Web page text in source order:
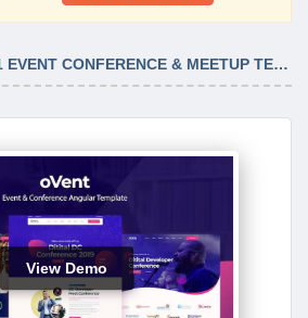
OVENT – ANGULAR 11 EVENT CONFERENCE & MEETUP TEMPLATE LATEST VERSION
View Demo